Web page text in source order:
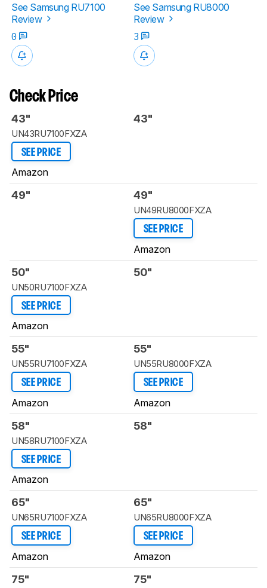
See Samsung RU7100
Review
See Samsung RU8000
Review
0
3
Check Price
43"
UN43RU7100FXZA
SEE PRICE
Amazon
43"
49" 49"
UN49RU8000FXZA
SEE PRICE
Amazon
50"
UN50RU7100FXZA
SEE PRICE
Amazon
50"
55"
UN55RU7100FXZA
SEE PRICE
Amazon
55"
UN55RU8000FXZA
SEE PRICE
Amazon
58"
UN58RU7100FXZA
SEE PRICE
Amazon
58"
65"
UN65RU7100FXZA
SEE PRICE
Amazon
65"
UN65RU8000FXZA
SEE PRICE
Amazon
75" 75"